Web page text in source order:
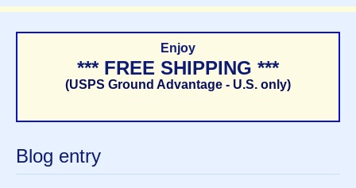
Enjoy
*** FREE SHIPPING ***
(USPS Ground Advantage - U.S. only)
Blog entry